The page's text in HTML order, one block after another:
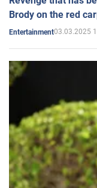
Brody on the red
Entertainment03.03.2025